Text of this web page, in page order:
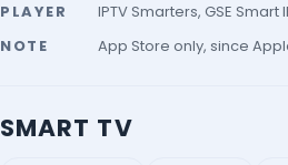
PLAYER
IPTV Smarters, GSE Smart
NOTE
App Store only, since
SMART TV